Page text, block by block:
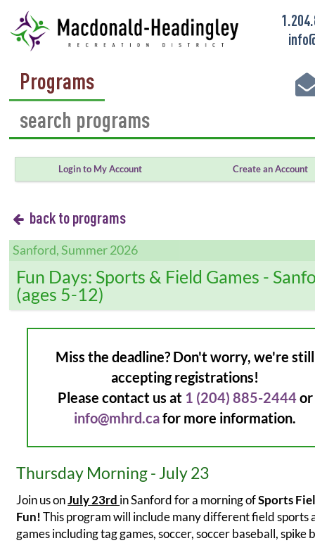
Programs
Login to My Account Create an Account
back to programs
Sanford, Summer 2026
Fun Days: Sports & Field Games -
(ages 5-12)
Miss the deadline? Don't worry, we're still
accepting registrations!
Please contact us at 1 (204) 885-2444or
info@mhrd.cafor more information.
Thursday Morning - July 23
Join us onJuly 23rd in Sanford for a morning ofSports
Fun!This program will include many different field sports
games including tag games, soccer, soccer baseball, spike